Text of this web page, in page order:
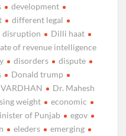
development
different legal
disruption
Dilli haat
of revenue intelligence
disorders
dispute
Donald trump
Dr. Mahesh
weight
economic
of Punjab
egov
eleders
emerging